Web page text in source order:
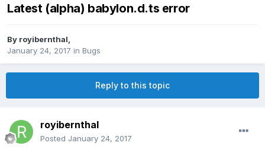
Latest (alpha) babylon.d.ts error
By royibernthal
January 24, 2017 in Bugs
Reply to this topic
royibernthal
Posted January 24, 2017